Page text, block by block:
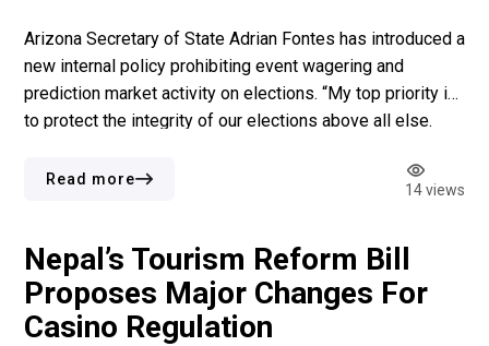
Arizona Secretary of State Adrian Fontes has introduced a
new internal policy prohibiting event wagering and
prediction market activity on elections. “My top priority is
to protect the integrity of our elections above all else.
protect both the voters in Arizona and our employees at
Read more
14 views
Nepal’s Tourism Reform Bill
Proposes Major Changes For
Casino Regulation